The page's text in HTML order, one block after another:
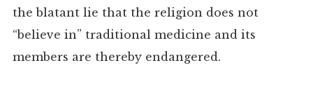
the blatant lie that the religion does not
“believe in” traditional medicine and its
members are thereby endangered.